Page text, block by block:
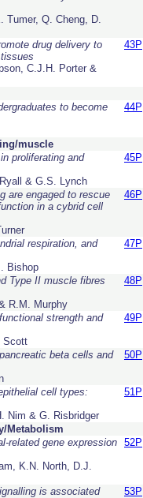
Tumer, Q. Cheng, D.
drug delivery to
C.J.H. Porter &
43P
to become
44P
muscle
proliferating and
& G.S. Lynch
45P
are engaged to rescue
in a cybrid cell
46P
respiration, and
Bishop
47P
Type II muscle fibres
R.M. Murphy
48P
strength and
Scott
49P
beta cells and
50P
cell types:
Nim & G. Risbridger
51P
Metabolism
related gene expression
K.N. North, D.J.
52P
is associated
53P